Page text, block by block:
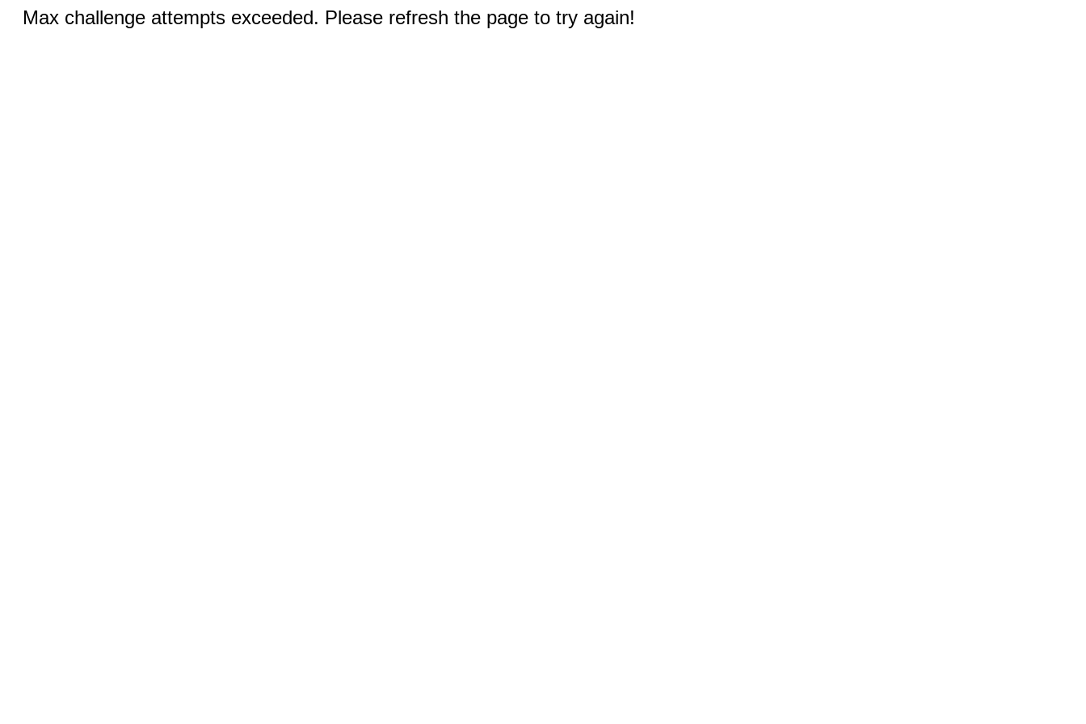
Max challenge attempts exceeded. Please refresh the page to try again!